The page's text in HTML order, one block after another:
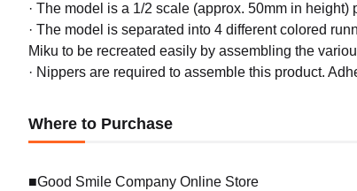
· The model is a 1/2 scale (approx. 50mm in
· The model is separated into 4 different colored
Miku to be recreated easily by assembling the
· Nippers are required to assemble this product.
Where to Purchase
■Good Smile Company Online Store